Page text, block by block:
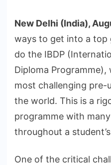
New Delhi (India),
ways to get into a top
do the IBDP
Diploma
most challenging pre-
the world. This is a
programme with
throughout a
One of the critical